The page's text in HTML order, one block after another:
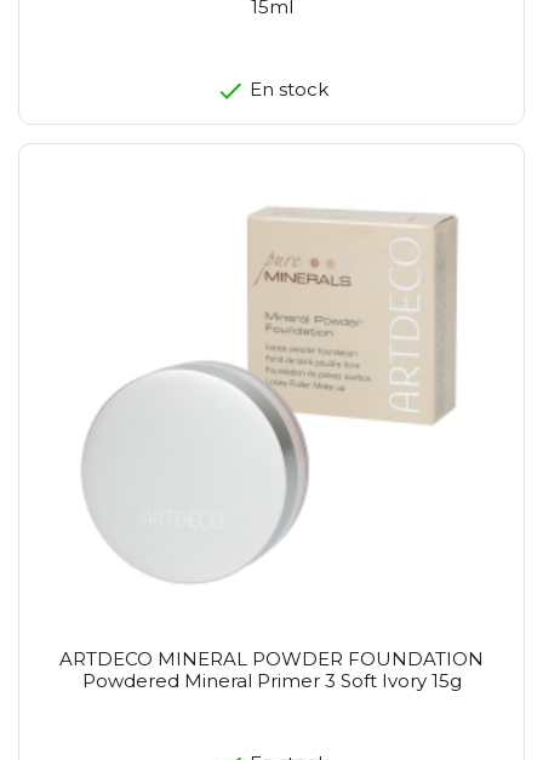
15ml
En stock
ARTDECO MINERAL POWDER FOUNDATION
Powdered Mineral Primer 3 Soft Ivory 15g